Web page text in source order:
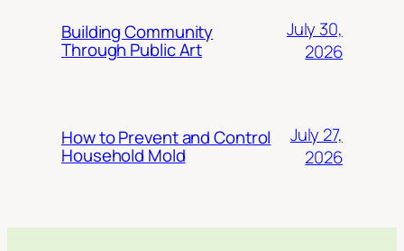
Building Community
Through Public Art
July 30,
2026
How to Prevent and Control
Household Mold
July 27,
2026